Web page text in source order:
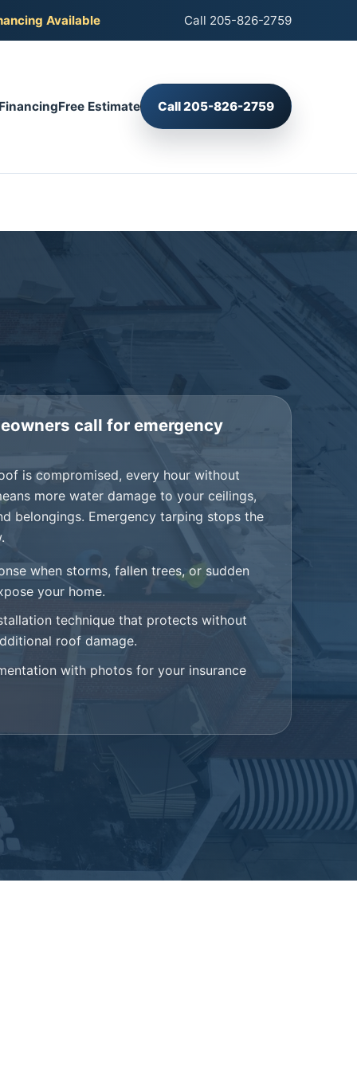
Available Call 205-826-2759
FinancingFree Estimate Call 205-826-2759
call for emergency
is compromised, every hour without
more water damage to your ceilings,
belongings. Emergency tarping stops the
when storms, fallen trees, or sudden
your home.
technique that protects without
roof damage.
with photos for your insurance